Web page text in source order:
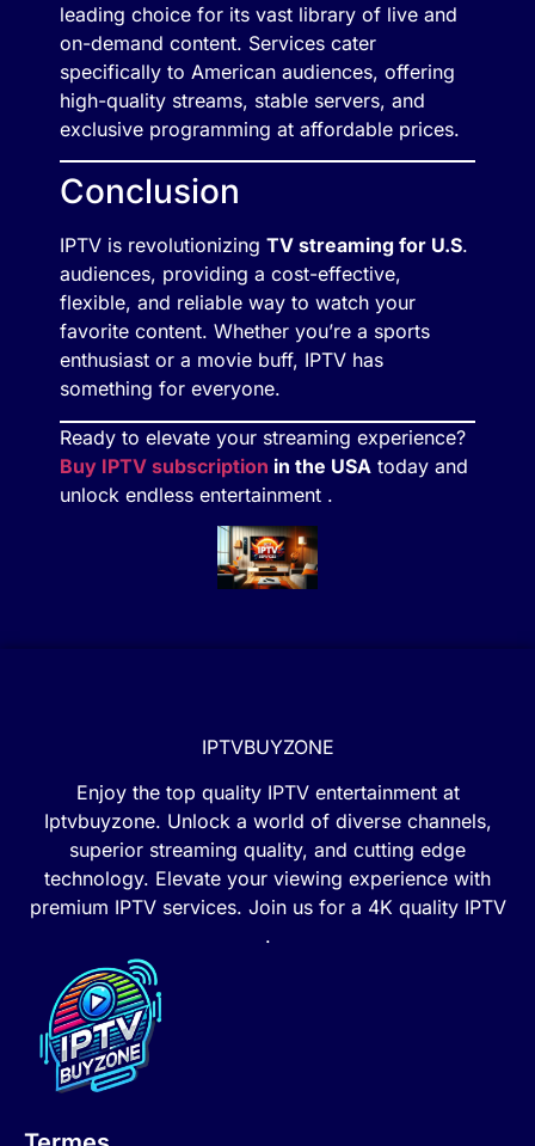
leading choice for its vast library of live and
on-demand content. Services cater
specifically to American audiences, offering
high-quality streams, stable servers, and
exclusive programming at affordable prices.
Conclusion
IPTV is revolutionizing TV streaming for U.S.
audiences, providing a cost-effective,
flexible, and reliable way to watch your
favorite content. Whether you’re a sports
enthusiast or a movie buff, IPTV has
something for everyone.
Ready to elevate your streaming experience?
Buy IPTV subscription in the USA today and
unlock endless entertainment .
IPTVBUYZONE
Enjoy the top quality IPTV entertainment at
Iptvbuyzone. Unlock a world of diverse channels,
superior streaming quality, and cutting edge
technology. Elevate your viewing experience with
premium IPTV services. Join us for a 4K quality IPTV
.